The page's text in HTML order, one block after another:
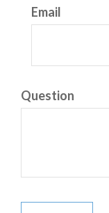
Email
Question